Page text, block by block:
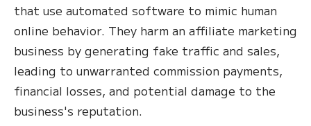
that use automated software to mimic human
online behavior. They harm an affiliate marketing
business by generating fake traffic and sales,
leading to unwarranted commission payments,
financial losses, and potential damage to the
business's reputation.